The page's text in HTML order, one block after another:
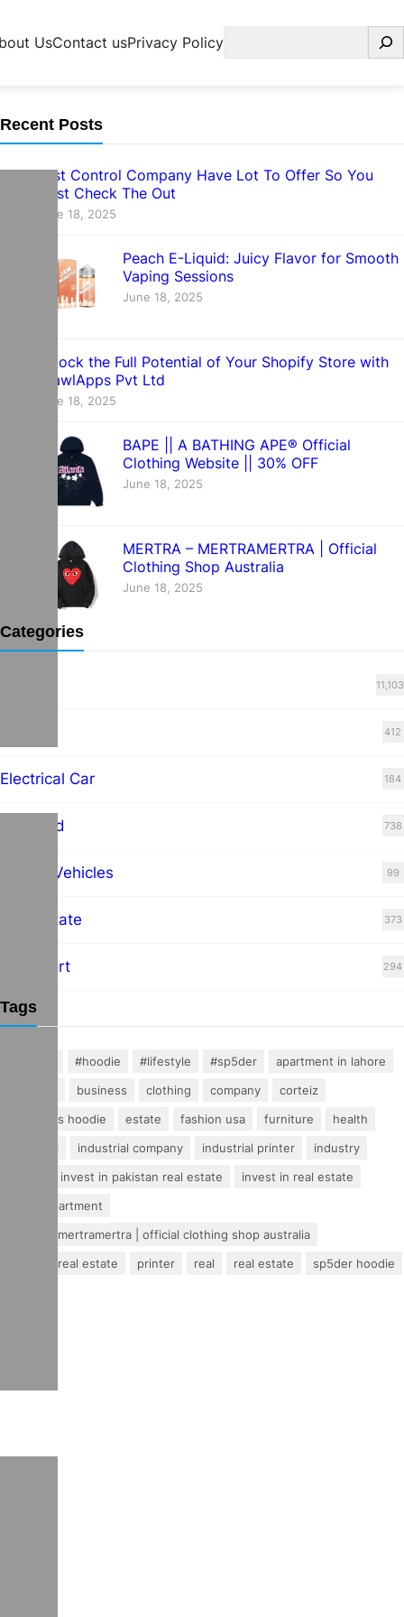
UsContact usPrivacy PolicySearch
Recent Posts
Pest Control Company Have Lot To Offer So You
Must Check The Out
June 18, 2025
Peach E-Liquid: Juicy Flavor for Smooth
Vaping Sessions
June 18, 2025
Unlock the Full Potential of Your Shopify Store with
CrawlApps Pvt Ltd
June 18, 2025
BAPE || A BATHING APE® Official
Clothing Website || 30% OFF
June 18, 2025
MERTRA – MERTRAMERTRA | Official
Clothing Shop Australia
June 18, 2025
Categories
11,103
412
Electrical Car 184
Featured 738
Hybrid Vehicles 99
Real Estate 373
Transport 294
Tags
#hoodie #lifestyle #sp5der
apartment in lahore
business clothing company
corteiz
essentials hoodie
estate fashion usa furniture
health
industrial company industrial printer
industry
invest in pakistan real estate
invest in real estate
luxury apartment
mertra – mertramertra | official clothing shop australia
pakistan real estate
printer real real estate
sp5der hoodie